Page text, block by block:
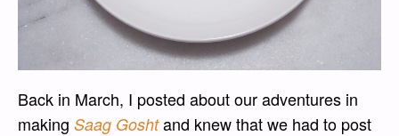
Back in March, I posted about our adventures in
making Saag Goshtand knew that we had to post